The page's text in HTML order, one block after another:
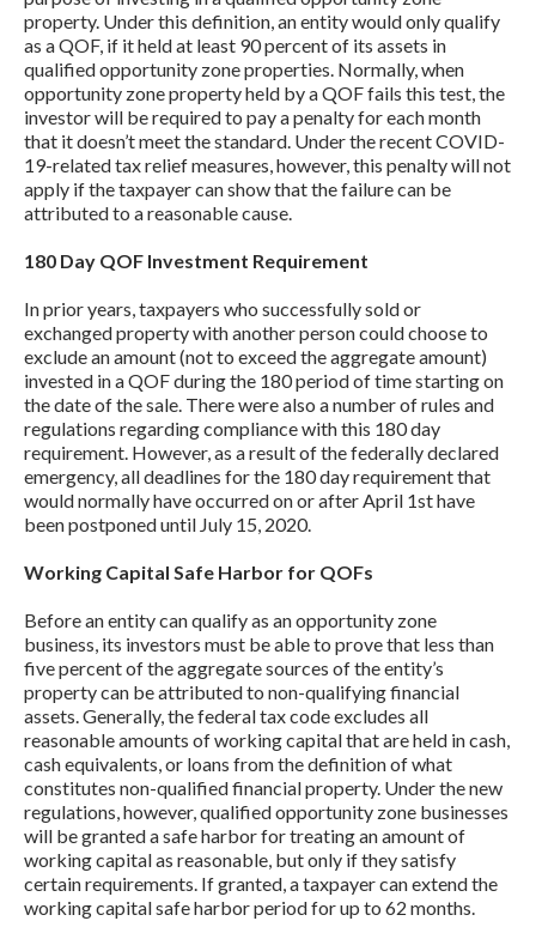
property. Under this definition, an entity would only qualify
as a QOF, if it held at least 90 percent of its assets in
qualified opportunity zone properties. Normally, when
opportunity zone property held by a QOF fails this test, the
investor will be required to pay a penalty for each month
that it doesn’t meet the standard. Under the recent COVID-
19-related tax relief measures, however, this penalty will not
apply if the taxpayer can show that the failure can be
attributed to a reasonable cause.
180 Day QOF Investment Requirement
In prior years, taxpayers who successfully sold or
exchanged property with another person could choose to
exclude an amount (not to exceed the aggregate amount)
invested in a QOF during the 180 period of time starting on
the date of the sale. There were also a number of rules and
regulations regarding compliance with this 180 day
requirement. However, as a result of the federally declared
emergency, all deadlines for the 180 day requirement that
would normally have occurred on or after April 1st have
been postponed until July 15, 2020.
Working Capital Safe Harbor for QOFs
Before an entity can qualify as an opportunity zone
business, its investors must be able to prove that less than
five percent of the aggregate sources of the entity’s
property can be attributed to non-qualifying financial
assets. Generally, the federal tax code excludes all
reasonable amounts of working capital that are held in cash,
cash equivalents, or loans from the definition of what
constitutes non-qualified financial property. Under the new
regulations, however, qualified opportunity zone businesses
will be granted a safe harbor for treating an amount of
working capital as reasonable, but only if they satisfy
certain requirements. If granted, a taxpayer can extend the
working capital safe harbor period for up to 62 months.